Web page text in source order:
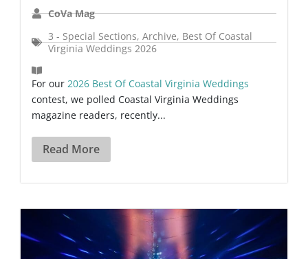
CoVa Mag
3 - Special Sections, Archive, Best Of Coastal
Virginia Weddings 2026
For our 2026 Best Of Coastal Virginia Weddings
contest, we polled Coastal Virginia Weddings
magazine readers, recently...
Read More